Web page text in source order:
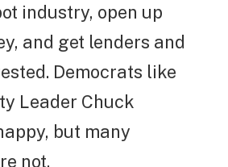
industry, open up
and get lenders and
Democrats like
Leader Chuck
but many
not.